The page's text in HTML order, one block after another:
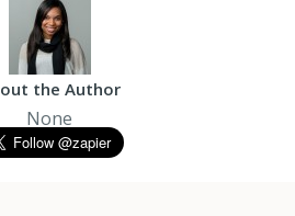
the Author
None